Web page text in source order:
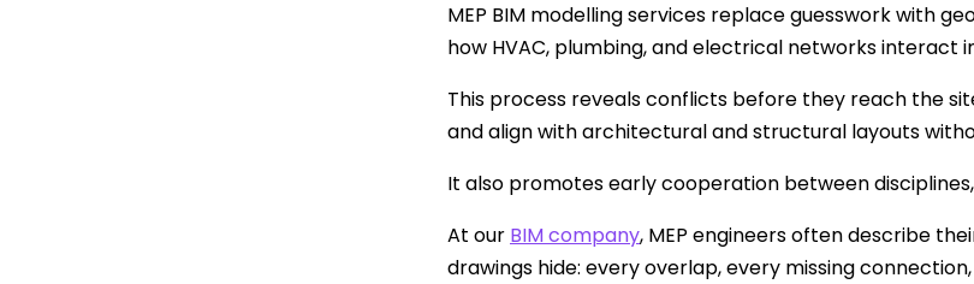
MEP BIM modelling services replace guesswork with
how HVAC, plumbing, and electrical networks interact
This process reveals conflicts before they reach the
and align with architectural and structural layouts
It also promotes early cooperation between
At our BIM company, MEP engineers often describe
drawings hide: every overlap, every missing